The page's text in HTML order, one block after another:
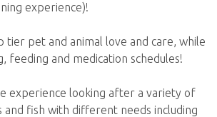
experience)!
tier pet and animal love and care, while
feeding and medication schedules!
experience looking after a variety of
and fish with different needs including